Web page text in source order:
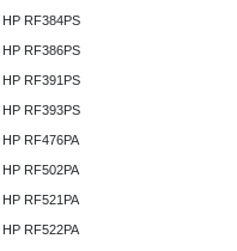
HP RF384PS
HP RF386PS
HP RF391PS
HP RF393PS
HP RF476PA
HP RF502PA
HP RF521PA
HP RF522PA